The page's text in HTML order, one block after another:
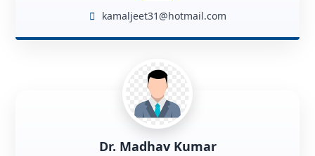
kamaljeet31@hotmail.com
Dr. Madhav Kumar